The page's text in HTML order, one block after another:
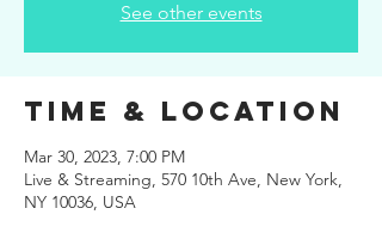
See other events
Time & Location
Mar 30, 2023, 7:00 PM
Live & Streaming, 570 10th Ave, New York,
NY 10036, USA